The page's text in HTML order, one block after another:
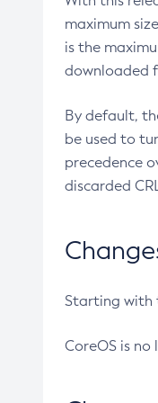
maximum
is the
downloaded
By default,
be used to
precedence
discarded
Starting with
CoreOS is